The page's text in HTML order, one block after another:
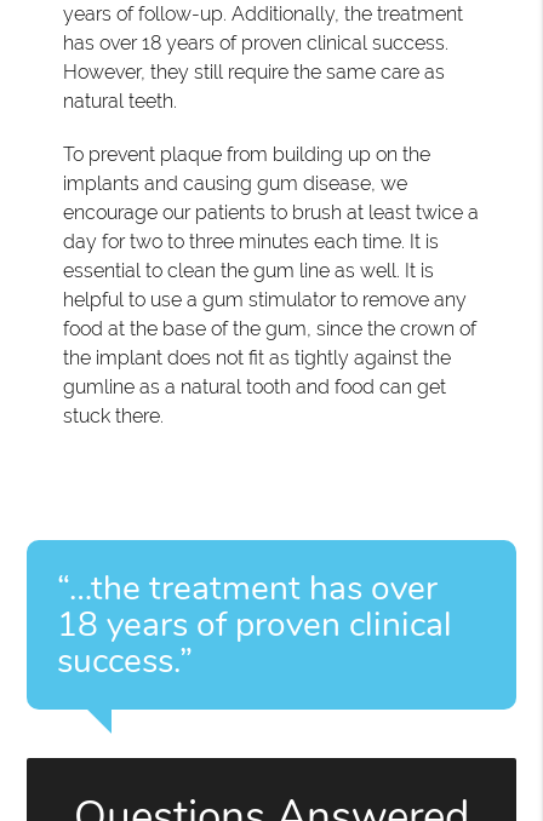
years of follow-up. Additionally, the treatment
has over 18 years of proven clinical success.
However, they still require the same care as
natural teeth.
To prevent plaque from building up on the
implants and causing gum disease, we
encourage our patients to brush at least twice a
day for two to three minutes each time. It is
essential to clean the gum line as well. It is
helpful to use a gum stimulator to remove any
food at the base of the gum, since the crown of
the implant does not fit as tightly against the
gumline as a natural tooth and food can get
stuck there.
“…the treatment has over
18 years of proven clinical
success.”